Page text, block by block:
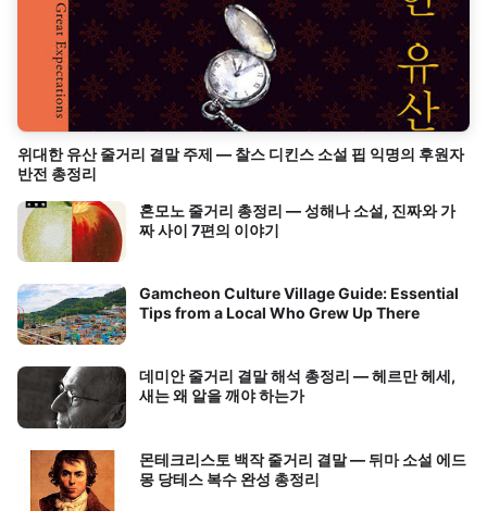
위대한 유산 줄거리 결말 주제 — 찰스 디킨스 소설 핍 익명의 후원자
반전 총정리
혼모노 줄거리 총정리 — 성해나 소설, 진짜와 가
짜 사이 7편의 이야기
Gamcheon Culture Village Guide: Essential
Tips from a Local Who Grew Up There
데미안 줄거리 결말 해석 총정리 — 헤르만 헤세,
새는 왜 알을 깨야 하는가
몬테크리스토 백작 줄거리 결말 — 뒤마 소설 에드
몽 당테스 복수 완성 총정리